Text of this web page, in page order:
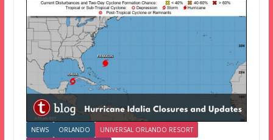
NEWS ORLANDO
UNIVERSAL ORLANDO RESORT